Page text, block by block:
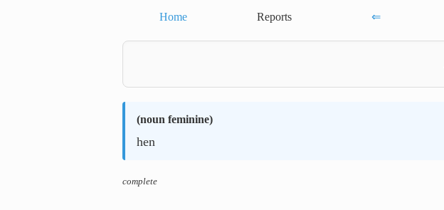
Home Reports ⇐
(noun feminine)
hen
complete